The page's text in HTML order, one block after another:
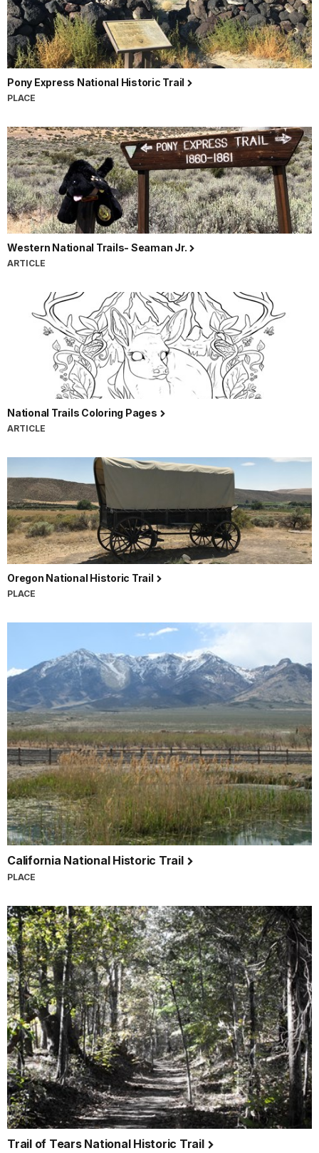
Pony Express National Historic Trail
PLACE
Western National Trails- Seaman Jr.
ARTICLE
National Trails Coloring Pages
ARTICLE
Oregon National Historic Trail
PLACE
California National Historic Trail
PLACE
Trail of Tears National Historic Trail